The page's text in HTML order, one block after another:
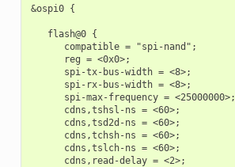
&ospi0 {
   flash@0 {
      compatible = "spi-nand";
      reg = <0x0>;
      spi-tx-bus-width = <8>;
      spi-rx-bus-width = <8>;
      spi-max-frequency = <25000000>;
      cdns,tshsl-ns = <60>;
      cdns,tsd2d-ns = <60>;
      cdns,tchsh-ns = <60>;
      cdns,tslch-ns = <60>;
      cdns,read-delay = <2>;